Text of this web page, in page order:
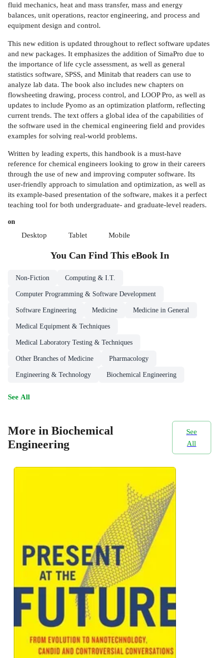
fluid mechanics, heat and mass transfer, mass and energy
balances, unit operations, reactor engineering, and process and
equipment design and control.
This new edition is updated throughout to reflect software updates
and new packages. It emphasizes the addition of SimaPro due to
the importance of life cycle assessment, as well as general
statistics software, SPSS, and Minitab that readers can use to
analyze lab data. The book also includes new chapters on
flowsheeting drawing, process control, and LOOP Pro, as well as
updates to include Pyomo as an optimization platform, reflecting
current trends. The text offers a global idea of the capabilities of
the software used in the chemical engineering field and provides
examples for solving real-world problems.
Written by leading experts, this handbook is a must-have
reference for chemical engineers looking to grow in their careers
through the use of new and improving computer software. Its
user-friendly approach to simulation and optimization, as well as
its example-based presentation of the software, makes it a perfect
teaching tool for both undergraduate- and graduate-level readers.
on
Desktop Tablet Mobile
You Can Find This eBookIn
Non-Fiction Computing & I.T.
Computer Programming & Software Development
Software Engineering Medicine Medicine in General
Medical Equipment & Techniques
Medical Laboratory Testing & Techniques
Other Branches of Medicine Pharmacology
Engineering & Technology Biochemical Engineering
See All
More in Biochemical
Engineering
See
All